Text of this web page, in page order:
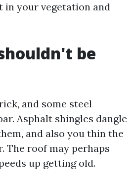
in your vegetation and
be
and some steel
Asphalt shingles dangle
and also you thin the
The roof may perhaps
up getting old.